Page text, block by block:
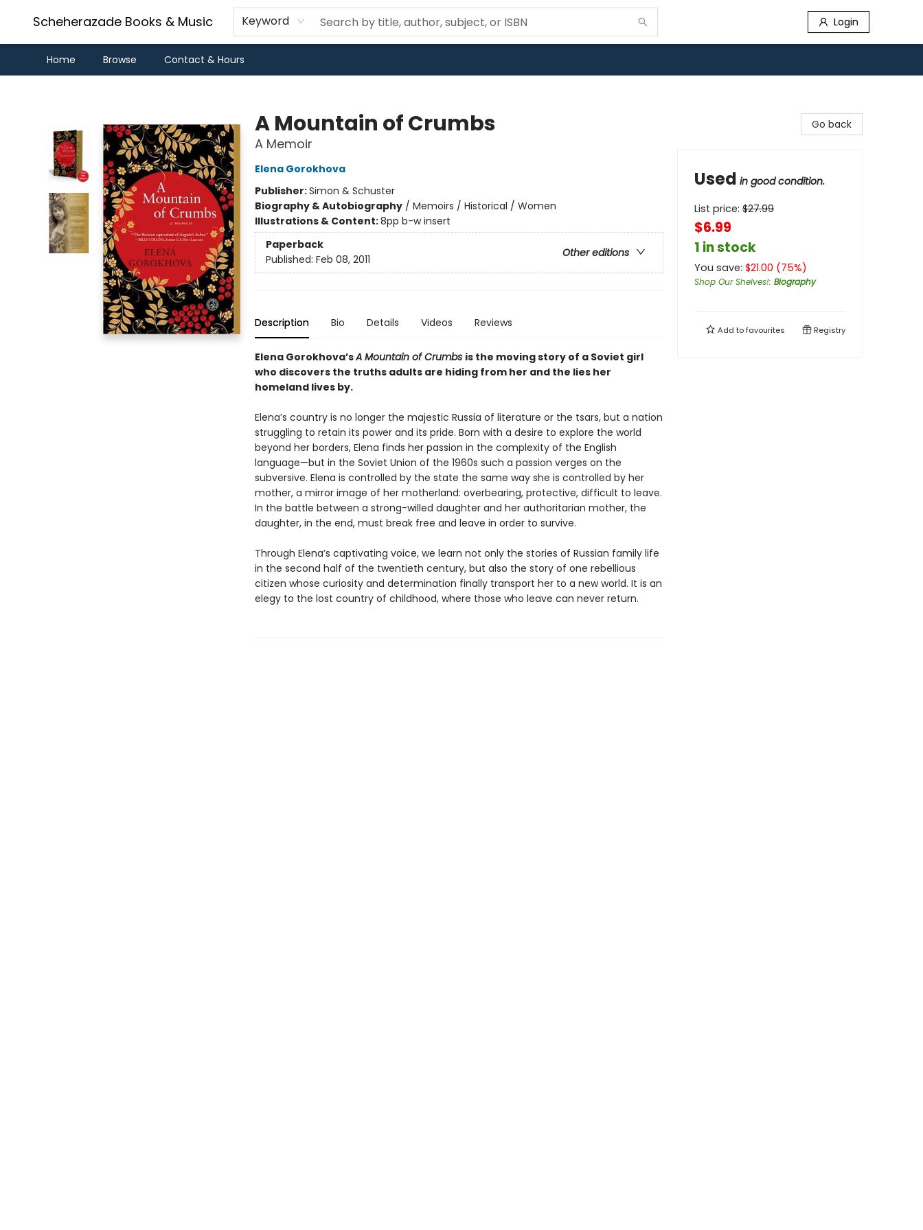
Scheherazade Books & Music Keyword Login
Home Browse Contact & Hours
A Mountain of Crumbs
A Memoir
Elena Gorokhova
Publisher:Simon & Schuster
Biography & Autobiography/ Memoirs / Historical / Women
Illustrations & Content:8pp b-w insert
Paperback
Other editions
Published: Feb 08, 2011
Description Bio Details Videos Reviews
Elena Gorokhova’sA Mountain of Crumbs is the moving story of a Soviet girl
who discovers the truths adults are hiding from her and the lies her
homeland lives by.
Elena’s country is no longer the majestic Russia of literature or the tsars, but a nation
struggling to retain its power and its pride. Born with a desire to explore the world
beyond her borders, Elena finds her passion in the complexity of the English
language—but in the Soviet Union of the 1960s such a passion verges on the
subversive. Elena is controlled by the state the same way she is controlled by her
mother, a mirror image of her motherland: overbearing, protective, difficult to leave.
In the battle between a strong-willed daughter and her authoritarian mother, the
daughter, in the end, must break free and leave in order to survive.
Through Elena’s captivating voice, we learn not only the stories of Russian family life
in the second half of the twentieth century, but also the story of one rebellious
citizen whose curiosity and determination finally transport her to a new world. It is an
elegy to the lost country of childhood, where those who leave can never return.
Go back
Used in good condition.
List price: $27.99
$6.99
1 in stock
You save: $21.00 (75%)
Shop Our Shelves!: Biography
Add tofavourites Registry